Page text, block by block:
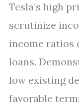
Tesla’s high
scrutinize
income ratios
loans.
low existing
favorable